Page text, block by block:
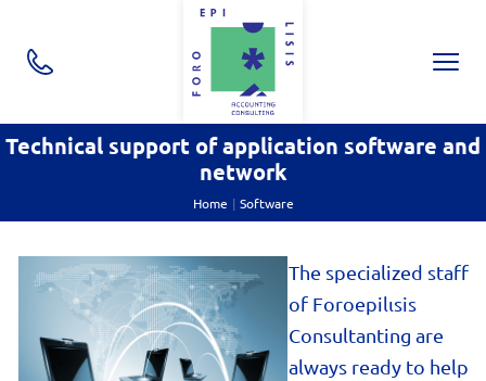
CallOptions
Skip navigation
Technical support of application software and
network
Home Software
The specialized staff
of Foroepilιsis
Consultanting are
always ready to help